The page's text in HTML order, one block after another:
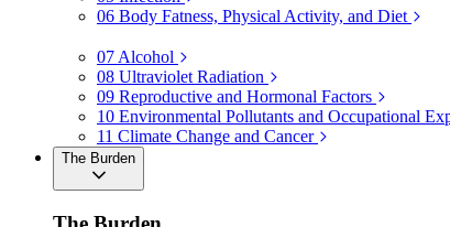
06 Body Fatness, Physical Activity, and Diet
07 Alcohol
08 Ultraviolet Radiation
09 Reproductive and Hormonal Factors
10 Environmental Pollutants and Occupational
11 Climate Change and Cancer
The Burden